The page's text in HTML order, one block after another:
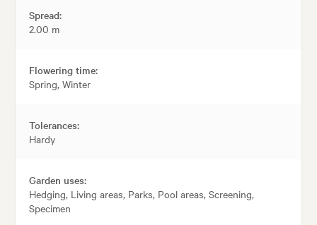
Spread:
2.00 m
Flowering time:
Spring, Winter
Tolerances:
Hardy
Garden uses:
Hedging, Living areas, Parks, Pool areas, Screening,
Specimen